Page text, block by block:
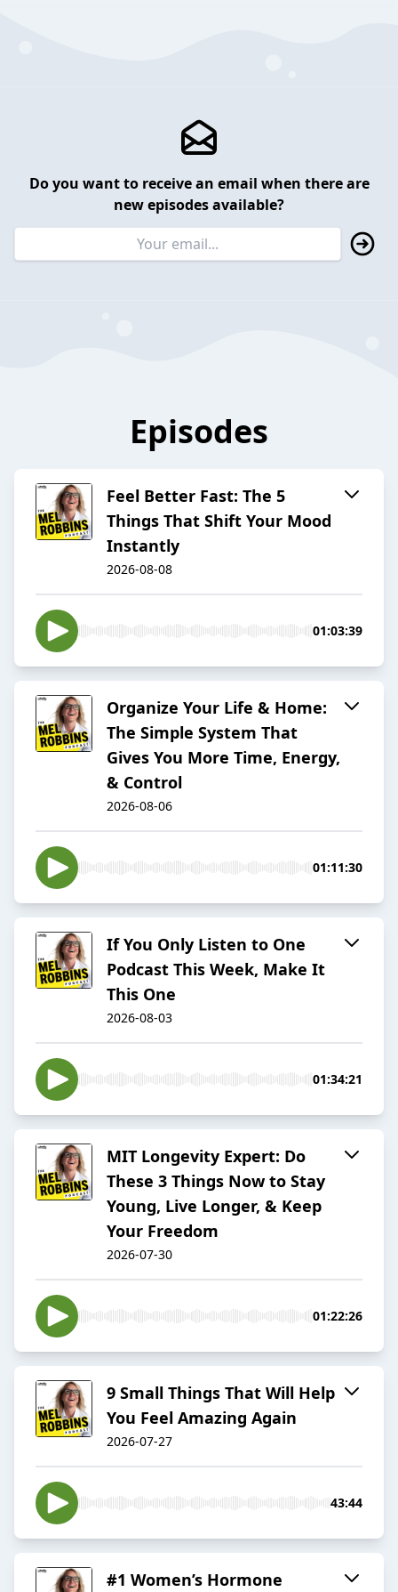
Do you want to receive an email when there are
new episodes available?
Episodes
Feel Better Fast: The 5
Things That Shift Your Mood
Instantly
2026-08-08
01:03:39
Organize Your Life & Home:
The Simple System That
Gives You More Time, Energy,
& Control
2026-08-06
01:11:30
If You Only Listen to One
Podcast This Week, Make It
This One
2026-08-03
01:34:21
MIT Longevity Expert: Do
These 3 Things Now to Stay
Young, Live Longer, & Keep
Your Freedom
2026-07-30
01:22:26
9 Small Things That Will Help
You Feel Amazing Again
2026-07-27
43:44
#1 Women’s Hormone